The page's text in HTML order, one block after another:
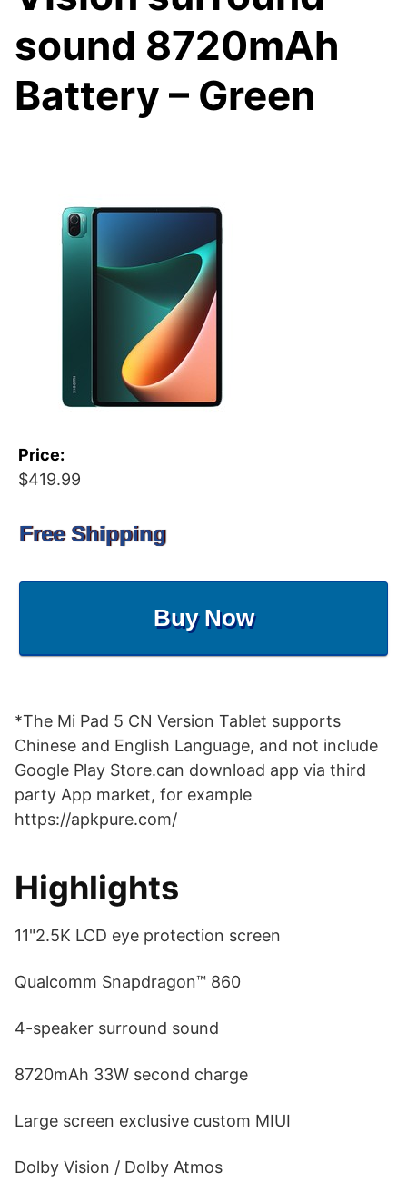
sound 8720mAh
Battery – Green
Price:
$419.99
Free Shipping
Buy Now
*The Mi Pad 5 CN Version Tablet supports
Chinese and English Language, and not include
Google Play Store.can download app via third
party App market, for example
https://apkpure.com/
Highlights
11"2.5K LCD eye protection screen
Qualcomm Snapdragon™ 860
4-speaker surround sound
8720mAh 33W second charge
Large screen exclusive custom MIUI
Dolby Vision / Dolby Atmos